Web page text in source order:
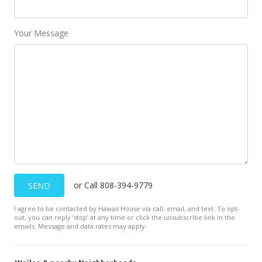
New Listing
MLS #373319
Sold
Your Message
SEND or Call 808-394-9779
I agree to be contacted by Hawaii House via call, email, and text. To opt-
out, you can reply ’stop’ at any time or click the unsubscribe link in the
emails. Message and data rates may apply.